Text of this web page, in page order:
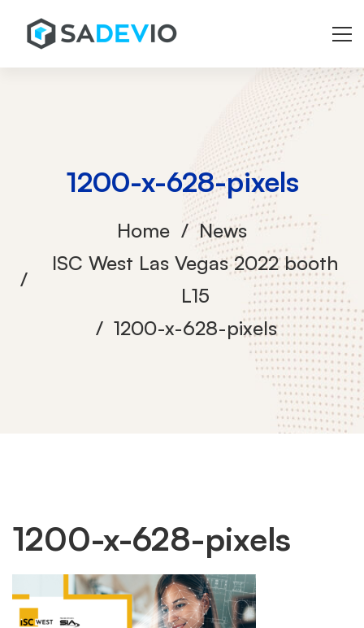
1200-x-628-pixels
Home
News
ISC West Las Vegas 2022 booth
L15
1200-x-628-pixels
1200-
x-
1200-x-628-pixels